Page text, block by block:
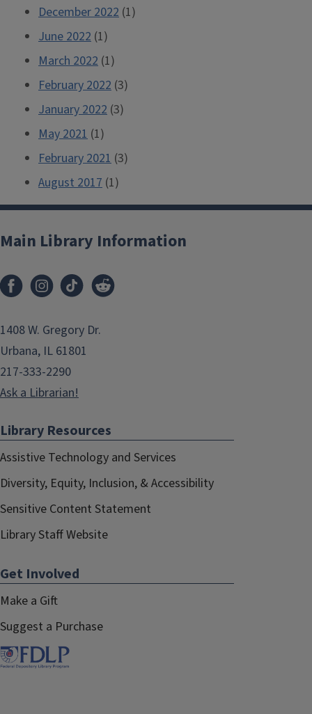
December 2022 (1)
June 2022 (1)
March 2022 (1)
February 2022 (3)
January 2022 (3)
May 2021 (1)
February 2021 (3)
August 2017 (1)
Main Library Information
1408 W. Gregory Dr.
Urbana, IL 61801
217-333-2290
Ask a Librarian!
Library Resources
Assistive Technology and Services
Diversity, Equity, Inclusion, & Accessibility
Sensitive Content Statement
Library Staff Website
Get Involved
Make a Gift
Suggest a Purchase